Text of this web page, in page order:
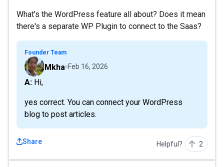
What's the WordPress feature all about? Does it mean
there's a separate WP Plugin to connect to the Saas?
Founder Team
Mkha Feb 16, 2026
A: Hi,
yes correct. You can connect your WordPress
blog to post articles.
Share Helpful? 2